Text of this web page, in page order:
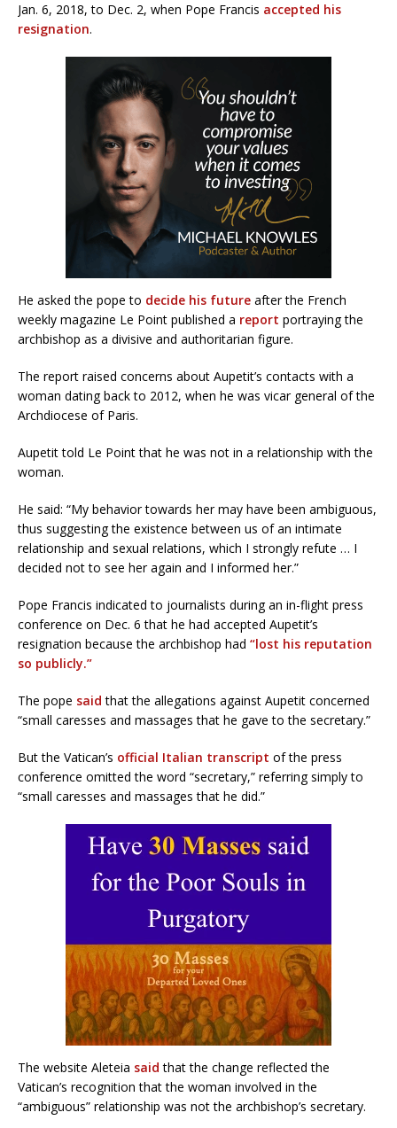
Jan. 6, 2018, to Dec. 2, when Pope Francis accepted his
resignation.
He asked the pope to decide his future after the French
weekly magazine Le Point published a report portraying the
archbishop as a divisive and authoritarian figure.
The report raised concerns about Aupetit’s contacts with a
woman dating back to 2012, when he was vicar general of the
Archdiocese of Paris.
Aupetit told Le Point that he was not in a relationship with the
woman.
He said: “My behavior towards her may have been ambiguous,
thus suggesting the existence between us of an intimate
relationship and sexual relations, which I strongly refute … I
decided not to see her again and I informed her.”
Pope Francis indicated to journalists during an in-flight press
conference on Dec. 6 that he had accepted Aupetit’s
resignation because the archbishop had “lost his reputation
so publicly.”
The pope saidthat the allegations against Aupetit concerned
“small caresses and massages that he gave to the secretary.”
But the Vatican’s official Italian transcript of the press
conference omitted the word “secretary,” referring simply to
“small caresses and massages that he did.”
The website Aleteia said that the change reflected the
Vatican’s recognition that the woman involved in the
“ambiguous” relationship was not the archbishop’s secretary.